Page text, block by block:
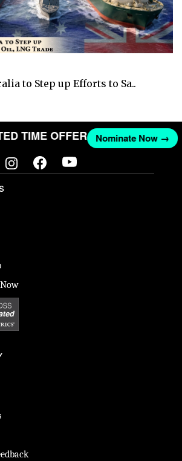
to Step up Efforts to Sa..
TIME OFFER Nominate Now →